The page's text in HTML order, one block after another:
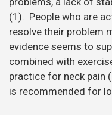
The NHS guidelines
healthy are;
At least 150
such as cycling or
(20mins/day), and
more days a week